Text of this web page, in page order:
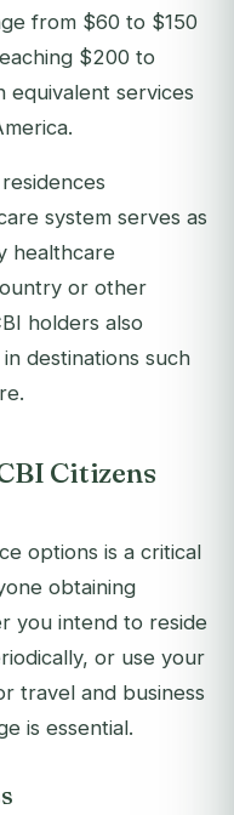
from $60 to $150
$200 to
equivalent services
system serves as
healthcare
or other
holders also
destinations such
Citizens
options is a critical
obtaining
you intend to reside
or use your
travel and business
is essential.